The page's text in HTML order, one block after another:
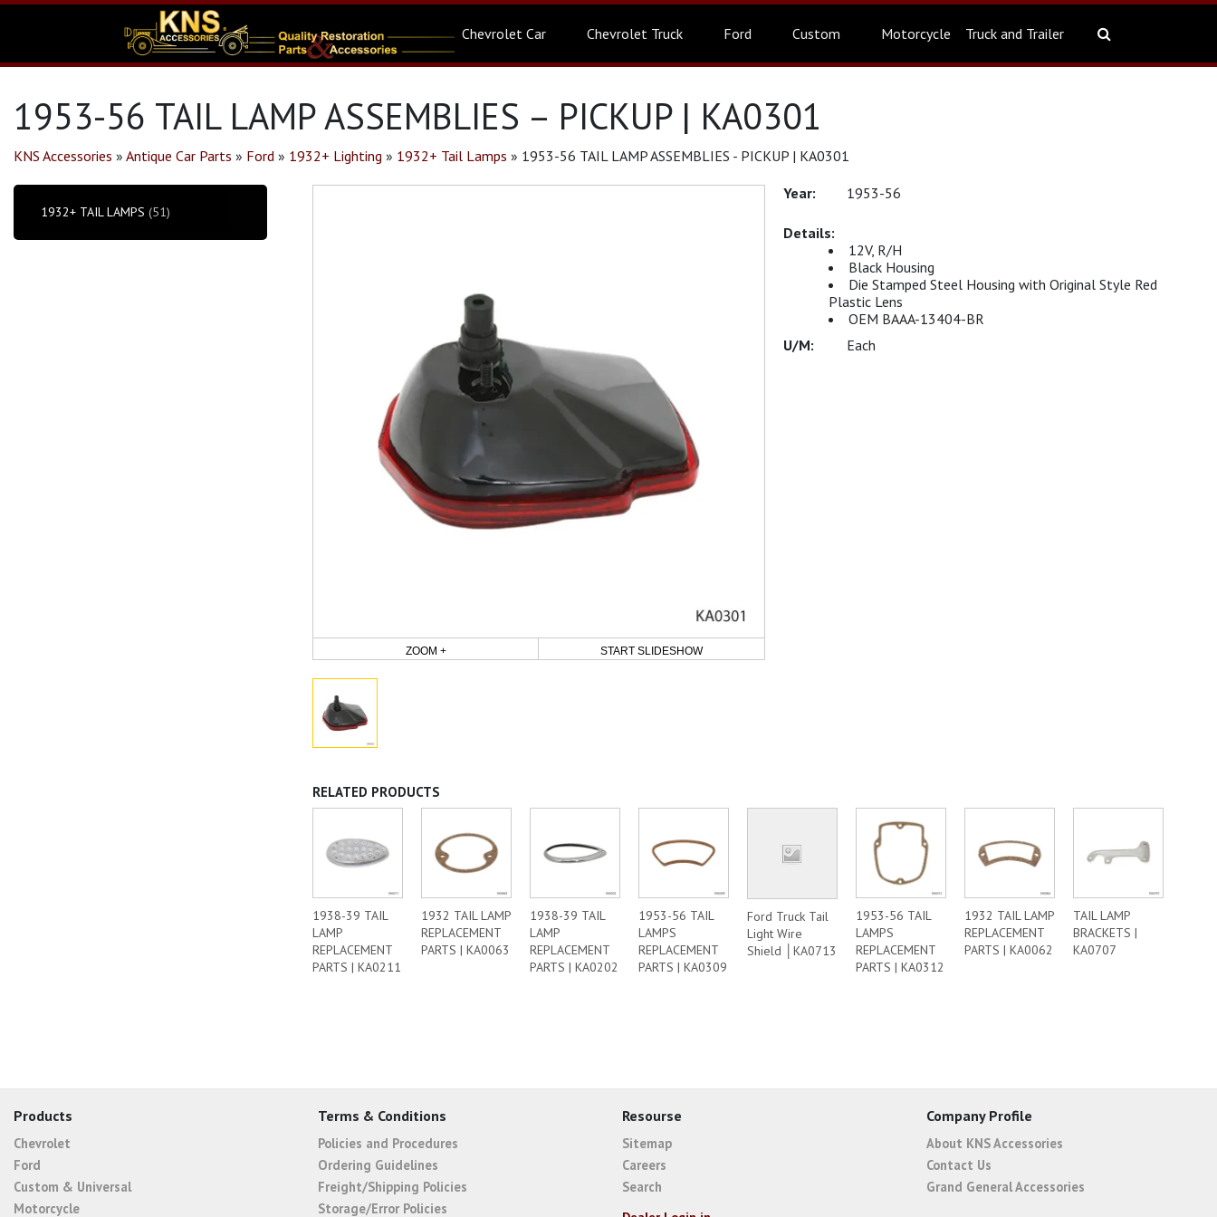
Chevrolet Car Chevrolet Truck Ford Custom Motorcycle Truck and Trailer
1953-56 TAIL LAMP ASSEMBLIES – PICKUP | KA0301
KNS Accessories » Antique Car Parts » Ford » 1932+ Lighting » 1932+ Tail Lamps » 1953-56 TAIL LAMP ASSEMBLIES - PICKUP | KA0301
ZOOM + START SLIDESHOW
1953-56
12V, R/H
Black Housing
Die Stamped Steel Housing with Original Style Red
Plastic Lens
OEM BAAA-13404-BR
Each
RELATED PRODUCTS
1938-39 TAIL
LAMP
REPLACEMENT
PARTS | KA0211
1932 TAIL LAMP
REPLACEMENT
PARTS | KA0063
1938-39 TAIL
LAMP
REPLACEMENT
PARTS | KA0202
1953-56 TAIL
LAMPS
REPLACEMENT
PARTS | KA0309
Ford Truck Tail
Light Wire
Shield │KA0713
1953-56 TAIL
LAMPS
REPLACEMENT
PARTS | KA0312
1932 TAIL LAMP
REPLACEMENT
PARTS | KA0062
TAIL LAMP
BRACKETS |
KA0707
1932+ TAIL LAMPS (51)
Products
Chevrolet
Ford
Custom & Universal
Motorcycle
Terms & Conditions
Policies and Procedures
Ordering Guidelines
Freight/Shipping Policies
Storage/Error Policies
Resourse
Sitemap
Careers
Search
Company Profile
About KNS Accessories
Contact Us
Grand General Accessories